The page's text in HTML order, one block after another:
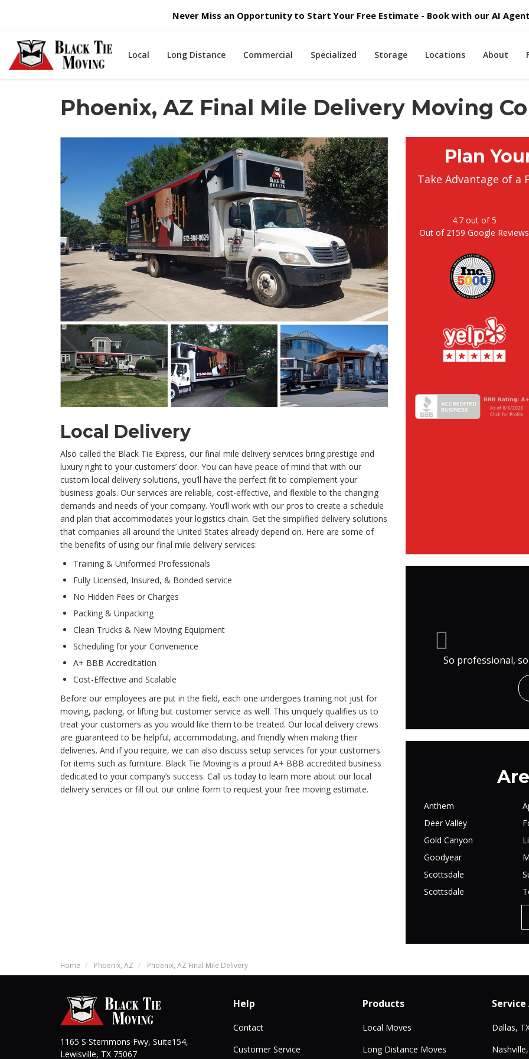
Never Miss an Opportunity to Start Your Free Estimate - Book with our AI Agent
Local Long Distance Commercial Specialized Storage Locations About
Phoenix, AZ Final Mile Delivery Moving
Local Delivery
Also called the Black Tie Express, our final mile delivery services bring prestige and
luxury right to your customers’ door. You can have peace of mind that with our
custom local delivery solutions, you’ll have the perfect fit to complement your
business goals. Our services are reliable, cost-effective, and flexible to the changing
demands and needs of your company. You’ll work with our pros to create a schedule
and plan that accommodates your logistics chain. Get the simplified delivery solutions
that companies all around the United States already depend on. Here are some of
the benefits of using our final mile delivery services:
Training & Uniformed Professionals
Fully Licensed, Insured, & Bonded service
No Hidden Fees or Charges
Packing & Unpacking
Clean Trucks & New Moving Equipment
Scheduling for your Convenience
A+ BBB Accreditation
Cost-Effective and Scalable
Before our employees are put in the field, each one undergoes training not just for
moving, packing, or lifting but customer service as well. This uniquely qualifies us to
treat your customers as you would like them to be treated. Our local delivery crews
are guaranteed to be helpful, accommodating, and friendly when making their
deliveries. And if you require, we can also discuss setup services for your customers
for items such as furniture. Black Tie Moving is a proud A+ BBB accredited business
dedicated to your company’s success. Call us today to learn more about our local
delivery services or fill out our online form to request your free moving estimate.
Plan
Take Advantage of a
4.7out of5
Out of 2159 Google Reviews
So professional,
Anthem
Deer Valley
Gold Canyon
Goodyear
Scottsdale
Scottsdale
Home Phoenix, AZ Phoenix, AZ Final Mile Delivery
1165 S Stemmons Fwy, Suite154,
Lewisville, TX 75067
Help
Contact
Customer Service
Products
Local Moves
Long Distance Moves
Service
Dallas,